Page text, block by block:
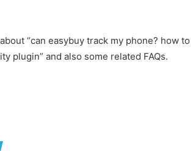
“can easybuy track my phone? how to
plugin” and also some related FAQs.